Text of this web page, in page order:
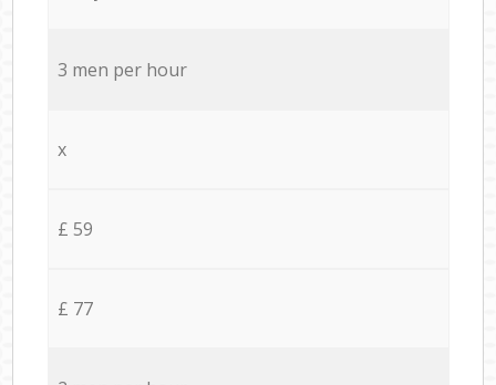
3 men per hour
x
£ 59
£ 77